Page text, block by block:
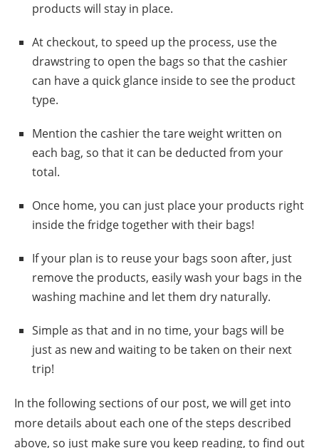
products will stay in place.
At checkout, to speed up the process, use the
drawstring to open the bags so that the cashier
can have a quick glance inside to see the product
type.
Mention the cashier the tare weight written on
each bag, so that it can be deducted from your
total.
Once home, you can just place your products right
inside the fridge together with their bags!
If your plan is to reuse your bags soon after, just
remove the products, easily wash your bags in the
washing machine and let them dry naturally.
Simple as that and in no time, your bags will be
just as new and waiting to be taken on their next
trip!
In the following sections of our post, we will get into
more details about each one of the steps described
above, so just make sure you keep reading, to find out